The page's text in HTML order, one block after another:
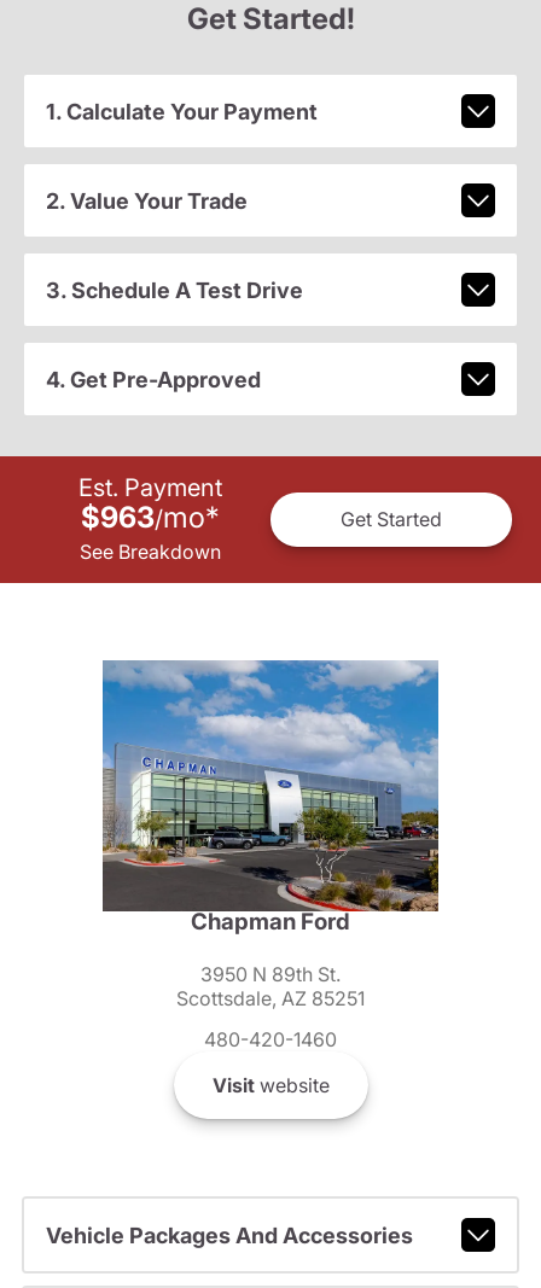
Get Started!
1. Calculate Your Payment
2. Value Your Trade
3. Schedule A Test Drive
4. Get Pre-Approved
Est. Payment
$963/mo*
See Breakdown
Get Started
Chapman Ford
3950 N 89th St.
Scottsdale, AZ 85251
480-420-1460
Visitwebsite
Vehicle Packages And Accessories